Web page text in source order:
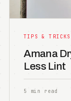
TIPS & TRICKS
Amana
Less Lint
5 min read